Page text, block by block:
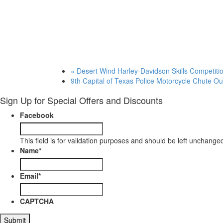
« Desert Wind Harley-Davidson Skills
9th Capital of Texas Police Motorcycle Chute
Sign Up for Special Offers and Discounts
Facebook
This field is for validation purposes and should be left
Name*
Email*
CAPTCHA